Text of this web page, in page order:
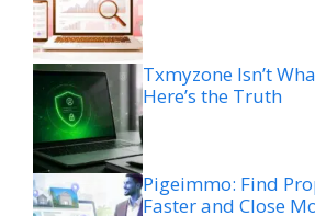
Txmyzone Isn’t
Here’s the Truth
Pigeimmo: Find
Faster and Close